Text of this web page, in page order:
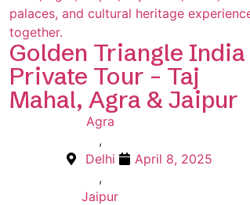
Golden Triangle India
Private Tour – Taj
Mahal, Agra & Jaipur
Agra
,
Delhi
,
Jaipur
April 8, 2025